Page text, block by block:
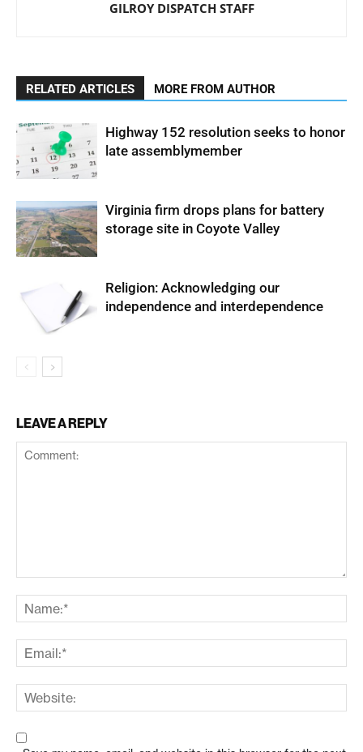
GILROY DISPATCH STAFF
RELATED ARTICLES MORE FROM AUTHOR
Highway 152 resolution seeks to honor
late assemblymember
Virginia firm drops plans for battery
storage site in Coyote Valley
Religion: Acknowledging our
independence and interdependence
LEAVE A REPLY